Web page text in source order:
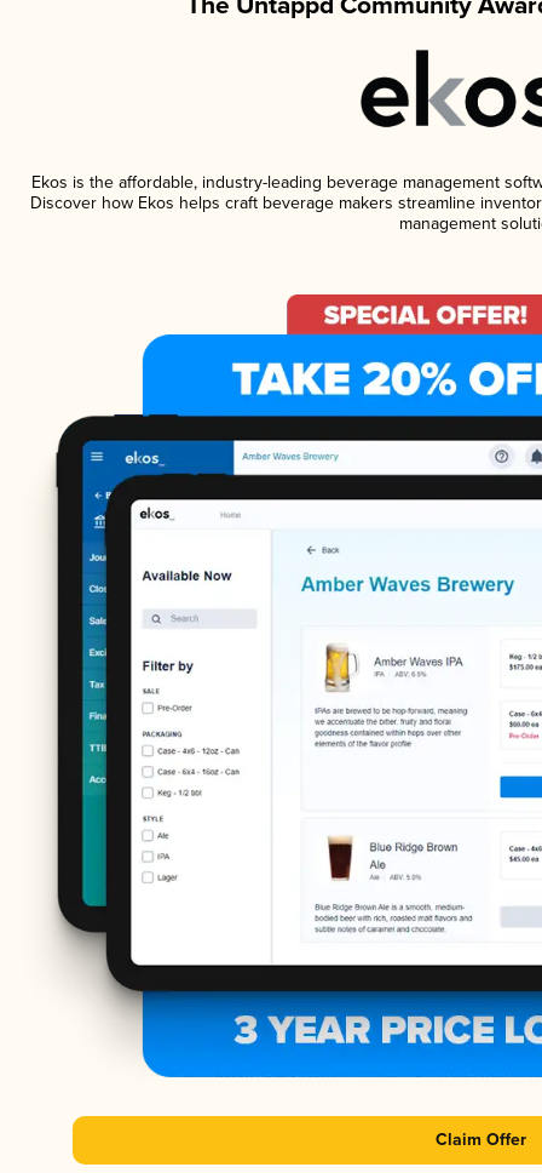
Ekos is the affordable, industry-leading beverage management
Discover how Ekos helps craft beverage makers streamline
management
Claim Offer